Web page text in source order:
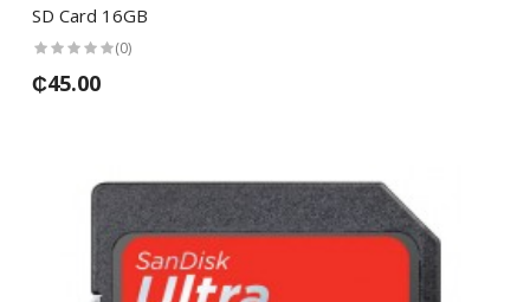
SD Card 16GB
(0)
₵45.00